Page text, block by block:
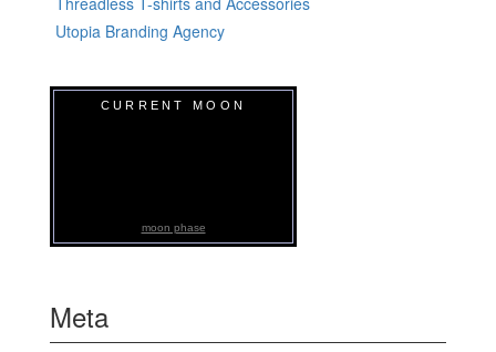
Utopia Branding Agency
CURRENT MOON
moon phase
Meta